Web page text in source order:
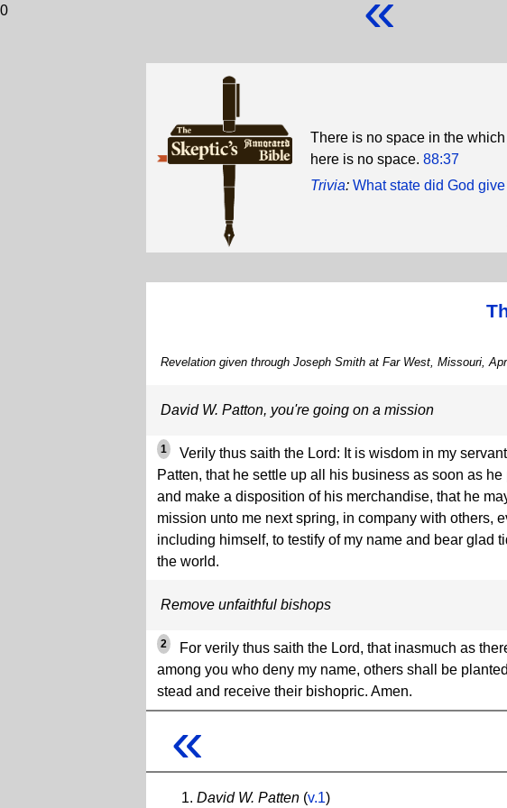
0
There is no space in the
here is no space. 88:37
Trivia: What state did God
Revelation given through Joseph Smith at Far West, Missouri,
David W. Patton, you're going on a mission
1
Verily thus saith the Lord: It is wisdom in my
Patten, that he settle up all his business as soon as
and make a disposition of his merchandise, that he
mission unto me next spring, in company with others,
including himself, to testify of my name and bear glad
the world.
Remove unfaithful bishops
2
For verily thus saith the Lord, that inasmuch as
among you who deny my name, others shall be
stead and receive their bishopric. Amen.
«
David W. Patten (v.1)